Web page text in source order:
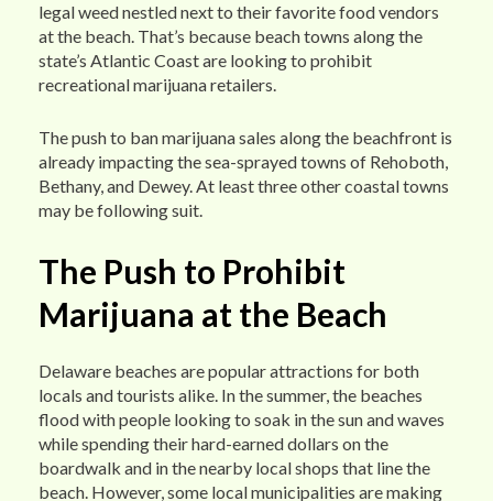
legal weed nestled next to their favorite food vendors
at the beach. That’s because beach towns along the
state’s Atlantic Coast are looking to prohibit
recreational marijuana retailers.
The push to ban marijuana sales along the beachfront is
already impacting the sea-sprayed towns of Rehoboth,
Bethany, and Dewey. At least three other coastal towns
may be following suit.
The Push to Prohibit
Marijuana at the Beach
Delaware beaches are popular attractions for both
locals and tourists alike. In the summer, the beaches
flood with people looking to soak in the sun and waves
while spending their hard-earned dollars on the
boardwalk and in the nearby local shops that line the
beach. However, some local municipalities are making